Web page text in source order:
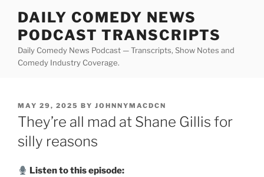
content
DAILY COMEDY NEWS
PODCAST TRANSCRIPTS
Daily Comedy News Podcast — Transcripts, Show Notes and
Comedy Industry Coverage.
POSTED
ON
MAY 29, 2025 BY JOHNNYMACDCN
They’re all mad at Shane Gillis for
silly reasons
Listen to this episode: